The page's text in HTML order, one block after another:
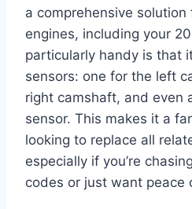
a comprehensive
engines, including your
particularly handy is that
sensors: one for the left
right camshaft, and even
sensor. This makes it a
looking to replace all
especially if you’re
codes or just want peace